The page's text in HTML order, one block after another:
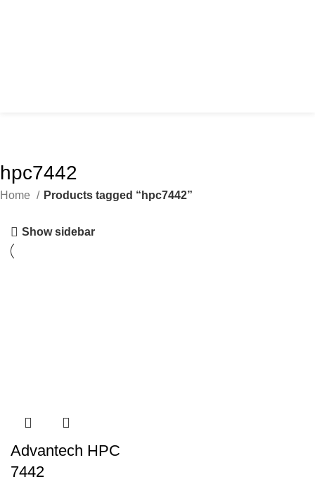
hpc7442
Home Products tagged “hpc7442”
Show sidebar
Advantech HPC
7442